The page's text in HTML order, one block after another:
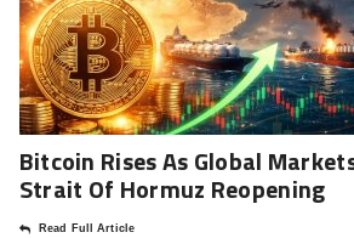
Bitcoin Rises As Global
Strait Of Hormuz Reopening
Read Full Article